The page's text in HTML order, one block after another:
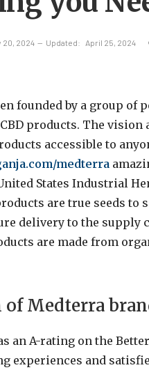
20, 2024 Updated: April 25, 2024
founded by a group of
products. The
accessible to
medterra
States Industrial
are true seeds
delivery to the supply
are made from
of Medterra
an A-rating on the
experiences and